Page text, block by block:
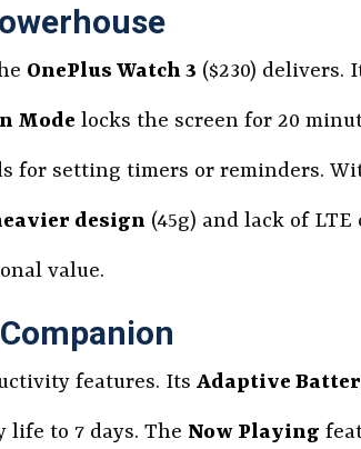
OnePlus Watch 3 ($230) delivers.
Mode locks the screen for 20
for setting timers or reminders.
design (45g) and lack of
value.
features. Its Adaptive
to 7 days. The Now Playing